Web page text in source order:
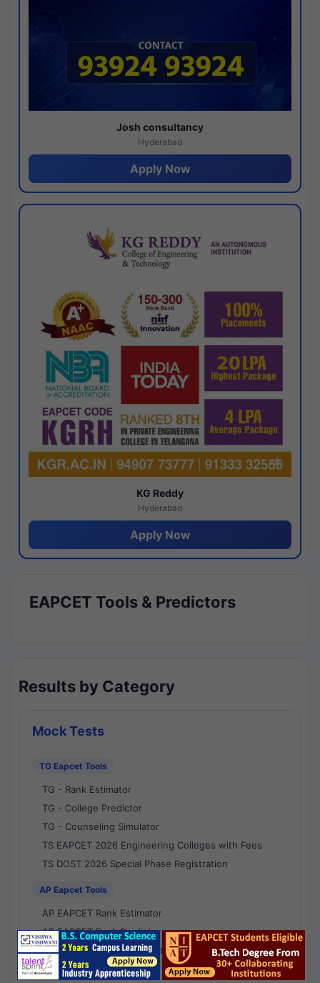
Josh consultancy
Hyderabad
Apply Now
KG Reddy
Hyderabad
Apply Now
EAPCET Tools & Predictors
Results by Category
Mock Tests
TG Eapcet Tools
TG - Rank Estimator
TG - College Predictor
TG - Counseling Simulator
TS EAPCET 2026 Engineering Colleges with Fees
TS DOST 2026 Special Phase Registration
AP Eapcet Tools
AP EAPCET Rank Estimator
AP EAPCET Rank Predictor
AP EAPCET College Predictor
AP - Counselling Simulator